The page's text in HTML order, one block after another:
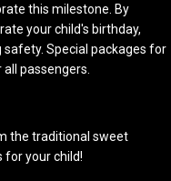
this milestone. By
your child's birthday,
Special packages for
passengers.
the traditional sweet
your child!